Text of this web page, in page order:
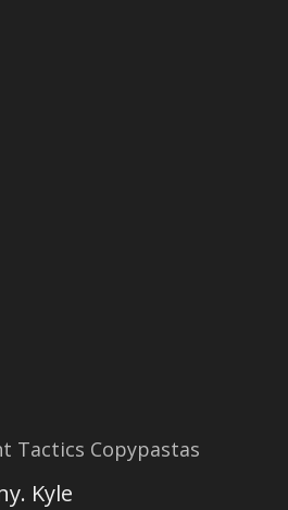
Tactics Copypastas
Kyle